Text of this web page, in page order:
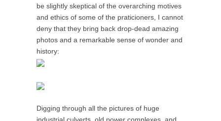
be slightly skeptical of the overarching motives
and ethics of some of the praticioners, I cannot
deny that they bring back drop-dead amazing
photos and a remarkable sense of wonder and
history:
Digging through all the pictures of huge